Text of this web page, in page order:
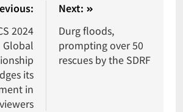
2024
Global
its
in
Next:
Durg floods,
prompting over 50
rescues by the SDRF